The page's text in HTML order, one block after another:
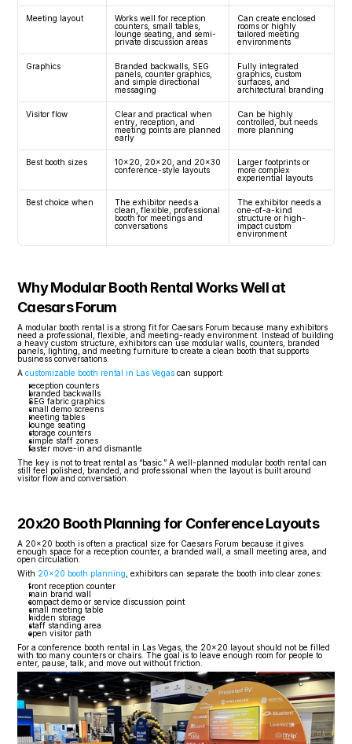
Meeting layout
Works well for reception
counters, small tables,
lounge seating, and semi-
private discussion areas
Can create enclosed
rooms or highly
tailored meeting
environments
Graphics
Branded backwalls, SEG
panels, counter graphics,
and simple directional
messaging
Fully integrated
graphics, custom
surfaces, and
architectural branding
Visitor flow
Clear and practical when
entry, reception, and
meeting points are planned
early
Can be highly
controlled, but needs
more planning
Best booth sizes
10x20, 20x20, and 20x30
conference-style layouts
Larger footprints or
more complex
experiential layouts
Best choice when
The exhibitor needs a
clean, flexible, professional
booth for meetings and
conversations
The exhibitor needs a
one-of-a-kind
structure or high-
impact custom
environment
Why Modular Booth Rental Works Well at
Caesars Forum
A modular booth rental is a strong fit for Caesars Forum because many exhibitors
need a professional, flexible, and meeting-ready environment. Instead of building
a heavy custom structure, exhibitors can use modular walls, counters, branded
panels, lighting, and meeting furniture to create a clean booth that supports
business conversations.
A customizable booth rental in Las Vegas can support:
reception counters
branded backwalls
SEG fabric graphics
small demo screens
meeting tables
lounge seating
storage counters
simple staff zones
faster move-in and dismantle
The key is not to treat rental as “basic.” A well-planned modular booth rental can
still feel polished, branded, and professional when the layout is built around
visitor flow and conversation.
20x20 Booth Planning for Conference Layouts
A 20x20 booth is often a practical size for Caesars Forum because it gives
enough space for a reception counter, a branded wall, a small meeting area, and
open circulation.
With 20x20 booth planning , exhibitors can separate the booth into clear zones:
front reception counter
main brand wall
compact demo or service discussion point
small meeting table
hidden storage
staff standing area
open visitor path
For a conference booth rental in Las Vegas, the 20x20 layout should not be filled
with too many counters or chairs. The goal is to leave enough room for people to
enter, pause, talk, and move out without friction.